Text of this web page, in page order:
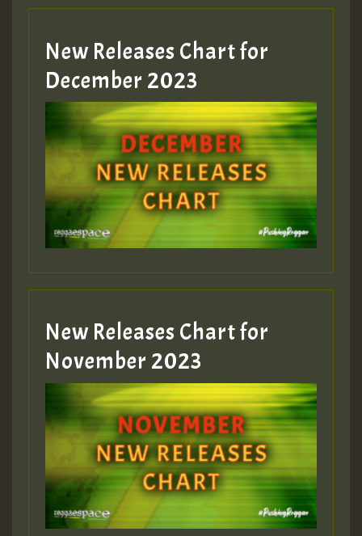
Guest_805
Guest_75
Guest_393
Guest_393
ZZZZZZZZZZZZZZZZZZZZ
Guest_393
New Releases Chart for
December 2023
New Releases Chart for
November 2023